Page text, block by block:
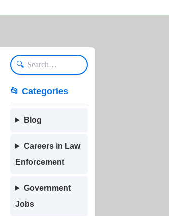
🔍
📂 Categories
Blog
Careers in Law
Enforcement
Government
Jobs